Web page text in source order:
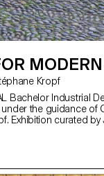
Guberan, Stéphane Kropf
Bachelor Industrial
the guidance of
Exhibition curated by